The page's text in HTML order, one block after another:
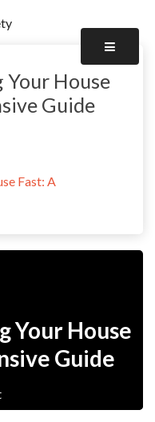
Your House
Guide
Fast: A
Your House
Guide